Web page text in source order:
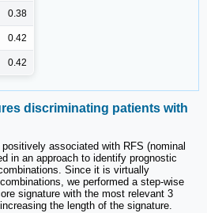
0.38
0.42
0.42
discriminating patients with
associated with RFS (nominal
in an approach to identify prognostic
Since it is virtually
we performed a step-wise
signature with the most relevant 3
the length of the signature.